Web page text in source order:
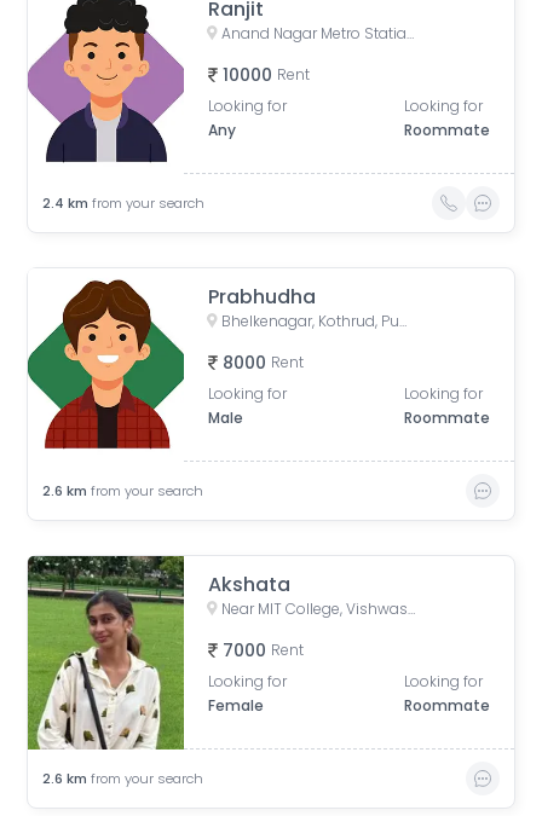
Ranjit
Anand Nagar Metro Statian , Kothrud , Pune , Maharashtra, Paud Road, Sarvatra Society, Anand Nagar, Kothrud, Pune, Maharashtra, India
10000 Rent
Looking for
Any
Looking for
Roommate
2.4 km from your search
Prabhudha
Bhelkenagar, Kothrud, Pune, Maharashtra, India
8000 Rent
Looking for
Male
Looking for
Roommate
2.6 km from your search
Akshata
Near MIT College, Vishwashanti Marg, Rambaug Colony, Kothrud, Pune, Maharashtra, India
7000 Rent
Looking for
Female
Looking for
Roommate
2.6 km from your search